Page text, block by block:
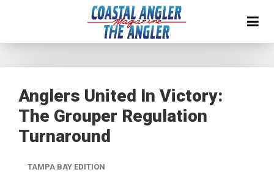
Anglers United In Victory:
The Grouper Regulation
Turnaround
TAMPA BAY EDITION